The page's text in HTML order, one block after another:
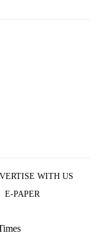
WITH US
E-PAPER